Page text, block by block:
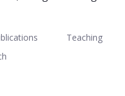
Teaching